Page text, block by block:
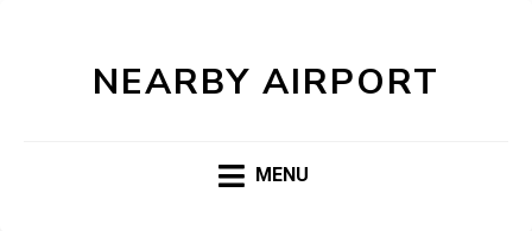
NEARBY AIRPORT
MENU